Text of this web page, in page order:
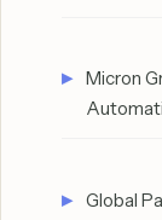
Micron
Global